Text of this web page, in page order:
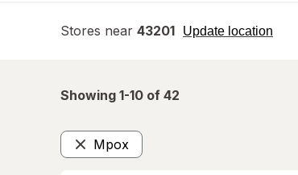
Stores near 43201 Update location
opens
Showing 1-10 of 42
Mpox
Remove